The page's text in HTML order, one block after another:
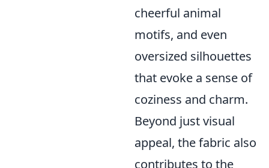
cheerful animal
motifs, and even
oversized silhouettes
that evoke a sense of
coziness and charm.
Beyond just visual
appeal, the fabric also
contributes to the